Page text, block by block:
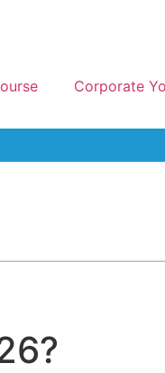
Corporate